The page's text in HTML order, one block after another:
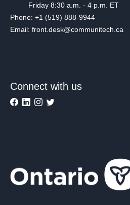
Friday 8:30 a.m. - 4 p.m. ET
Phone: +1 (519) 888-9944
Email: front.desk@communitech.ca
Connect with us